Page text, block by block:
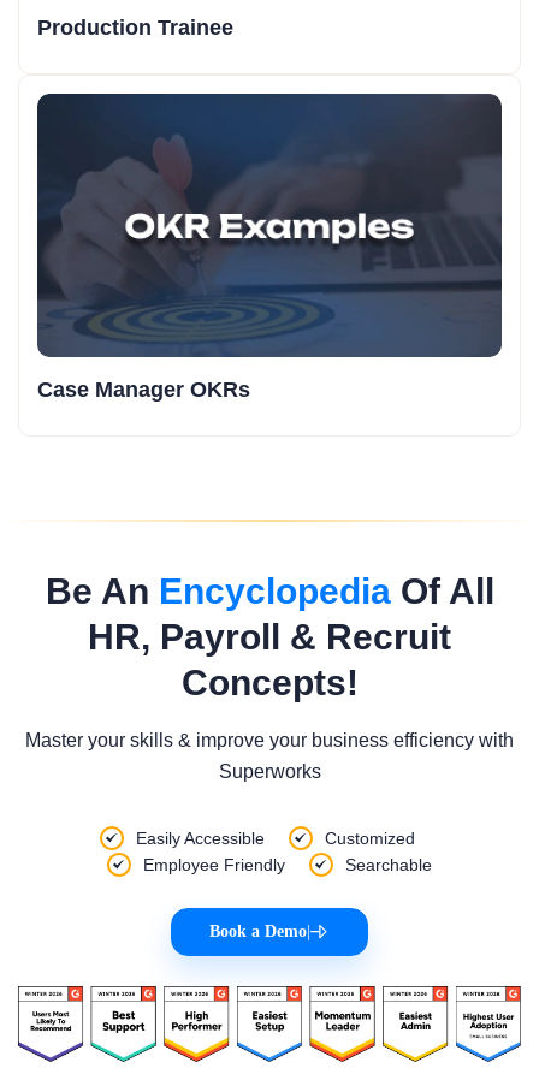
Production Trainee
Case Manager OKRs
Be An EncyclopediaOf All
HR, Payroll & Recruit
Concepts!
Master your skills & improve your business efficiency with
Superworks
Easily Accessible
Customized
Employee Friendly
Searchable
Book a Demo